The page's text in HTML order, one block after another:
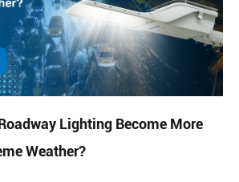
Lighting Become More
Weather?